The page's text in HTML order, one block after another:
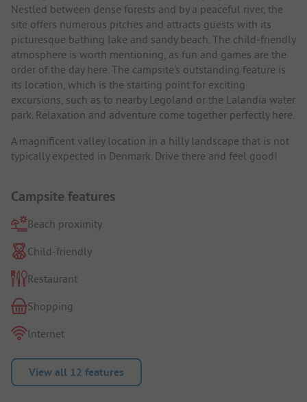
Nestled between dense forests and by a peaceful river, the
site offers numerous pitches and attracts guests with its
picturesque bathing lake and sandy beach. The child-friendly
atmosphere is worth mentioning, as fun and games are the
order of the day here. The campsite's outstanding feature is
its location, which is the starting point for exciting
excursions, such as to nearby Legoland or the Lalandia water
park. Relaxation and adventure come together perfectly here.
A magnificent valley location in a hilly landscape that is not
typically expected in Denmark. Drive there and feel good!
Campsite features
Beach proximity
Child-friendly
Restaurant
Shopping
Internet
View all 12 features